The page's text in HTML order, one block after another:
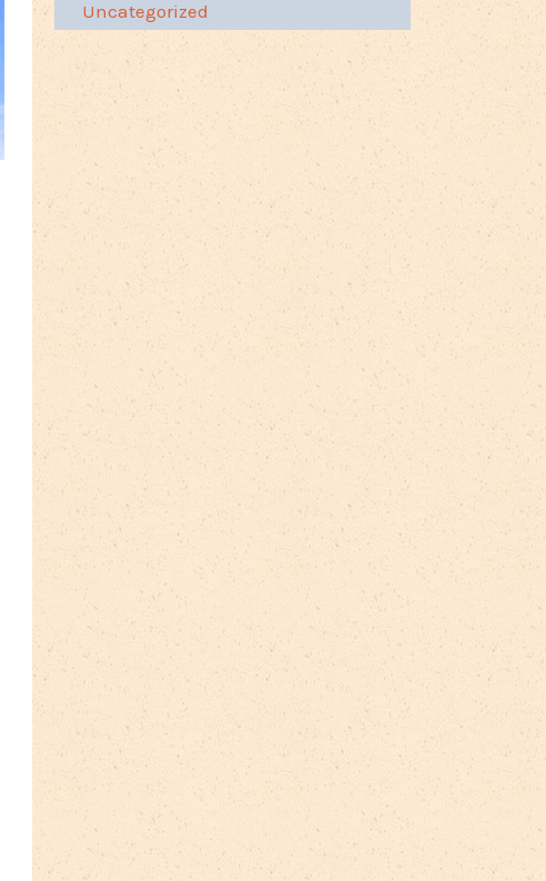
Uncategorized